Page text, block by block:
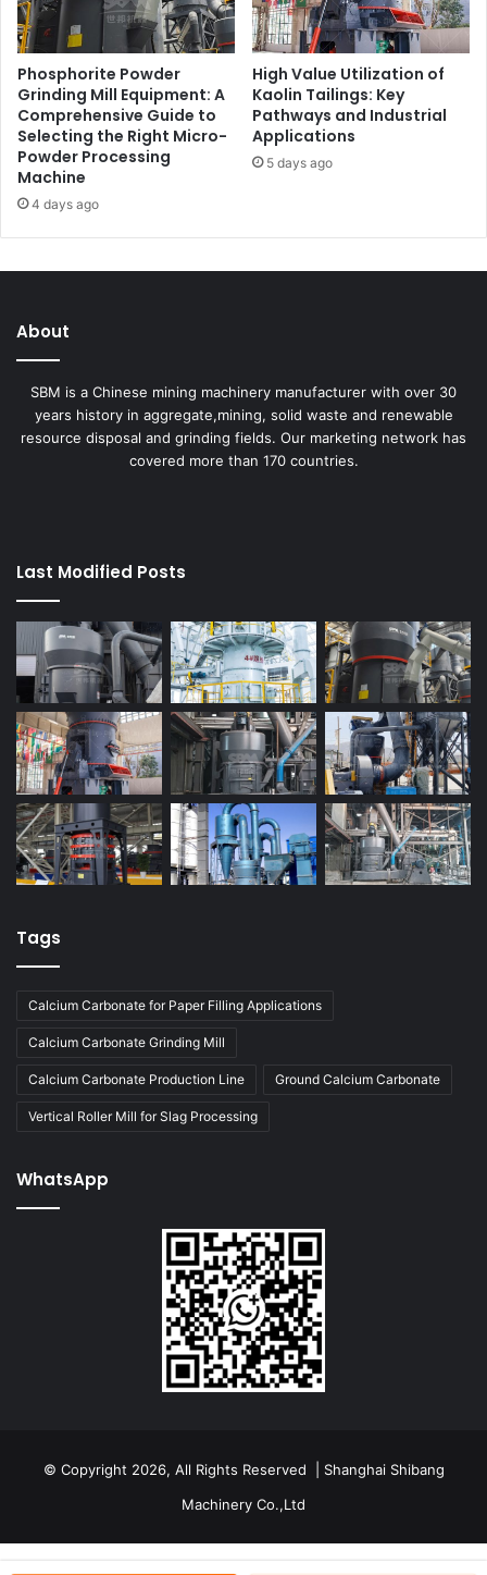
Phosphorite Powder
Grinding Mill Equipment: A
Comprehensive Guide to
Selecting the Right Micro-
Powder Processing
Machine
4 days ago
High Value Utilization of
Kaolin Tailings: Key
Pathways and Industrial
Applications
5 days ago
About
SBM is a Chinese mining machinery manufacturer with over 30
years history in aggregate,mining, solid waste and renewable
resource disposal and grinding fields. Our marketing network has
covered more than 170 countries.
Last Modified Posts
Tags
Calcium Carbonate for Paper Filling Applications
Calcium Carbonate Grinding Mill
Calcium Carbonate Production Line Ground Calcium Carbonate
Vertical Roller Mill for Slag Processing
WhatsApp
© Copyright 2026, All Rights Reserved | Shanghai Shibang
Machinery Co.,Ltd